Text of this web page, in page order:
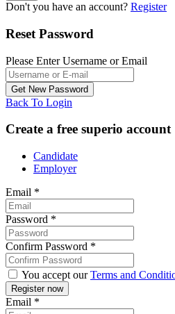
Don't you have an account? Register
Reset Password
Please Enter Username or Email
Back To Login
Create a free superio account
Candidate
Employer
Email *
Password *
Confirm Password *
You accept ourTerms and
Email *